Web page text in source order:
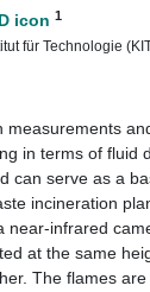
1
für Technologie
in terms of fluid
can serve as a
incineration
infrared
at the same
The flames